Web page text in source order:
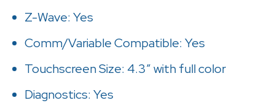
Z-Wave: Yes
Comm/Variable Compatible: Yes
Touchscreen Size: 4.3″ with full color
Diagnostics: Yes